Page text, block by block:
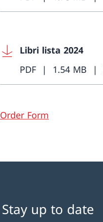
Libri lista 2024
PDF
1.54 MB
Order Form
Stay up to date